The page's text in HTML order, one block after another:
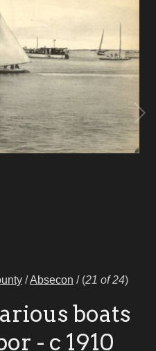
/Absecon / (21 of 24)
boats
- c 1910